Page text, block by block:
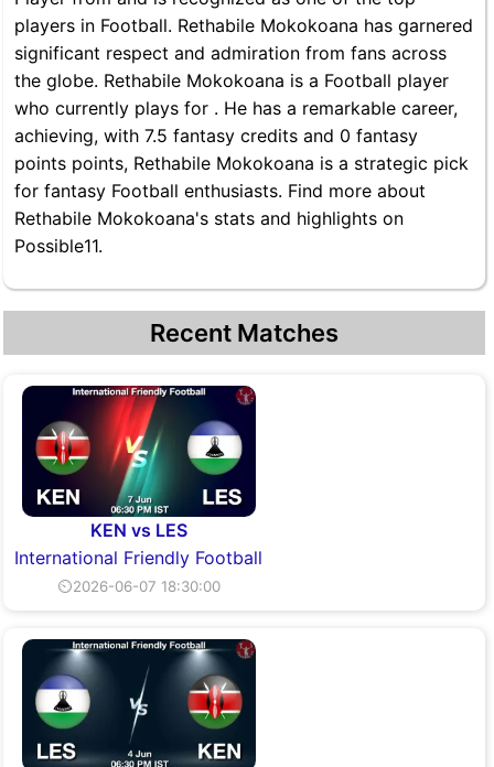
players in Football. Rethabile Mokokoana has garnered
significant respect and admiration from fans across
the globe. Rethabile Mokokoana is a Football player
who currently plays for . He has a remarkable career,
achieving, with 7.5 fantasy credits and 0 fantasy
points points, Rethabile Mokokoana is a strategic pick
for fantasy Football enthusiasts. Find more about
Rethabile Mokokoana's stats and highlights on
Possible11.
Recent Matches
KEN vs LES
International Friendly Football
⏲2026-06-07 18:30:00